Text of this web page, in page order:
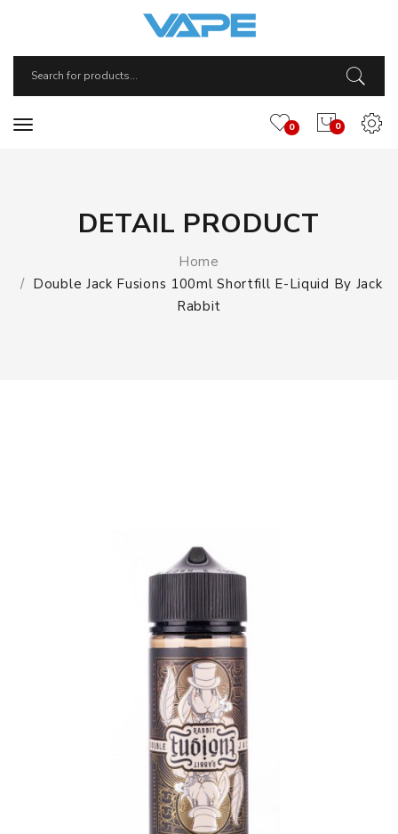
0
0
DETAIL PRODUCT
Home
Double Jack Fusions 100ml Shortfill E-Liquid By Jack
Rabbit